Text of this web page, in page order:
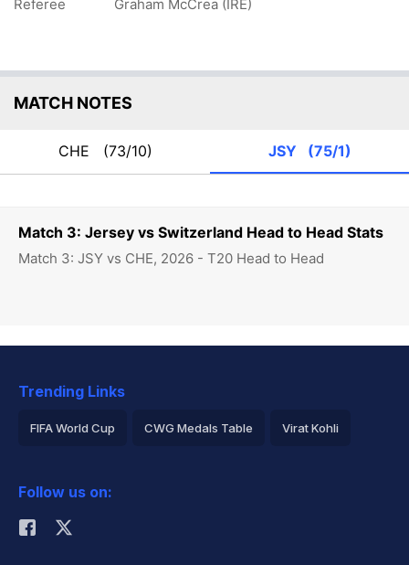
Match 3: Jersey vs Switzerland Head to Head Stats
Match 3: JSY vs CHE, 2026 - T20 Head to Head
Referee Graham McCrea (IRE)
MATCH NOTES
CHE (73/10) JSY (75/1)
Trending Links
FIFA World Cup CWG Medals Table Virat Kohli
Rohit Sharma
Follow us on: